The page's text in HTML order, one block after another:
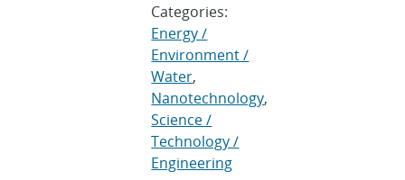
Categories:
Energy /
Environment /
Water,
Nanotechnology,
Science /
Technology /
Engineering